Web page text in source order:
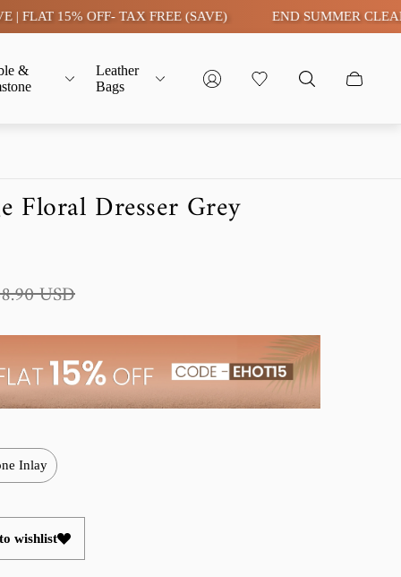
OFF- TAX FREE (SAVE) END SUMMER CLEARANCE
&
Leather
Bags
Floral Dresser Grey
USD
Inlay
wishlist